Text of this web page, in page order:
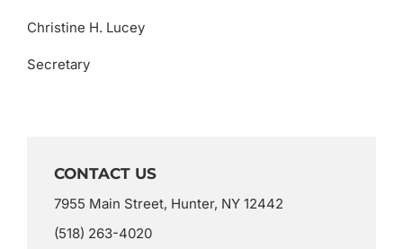
Christine H. Lucey
Secretary
CONTACT US
7955 Main Street, Hunter, NY 12442
(518) 263-4020